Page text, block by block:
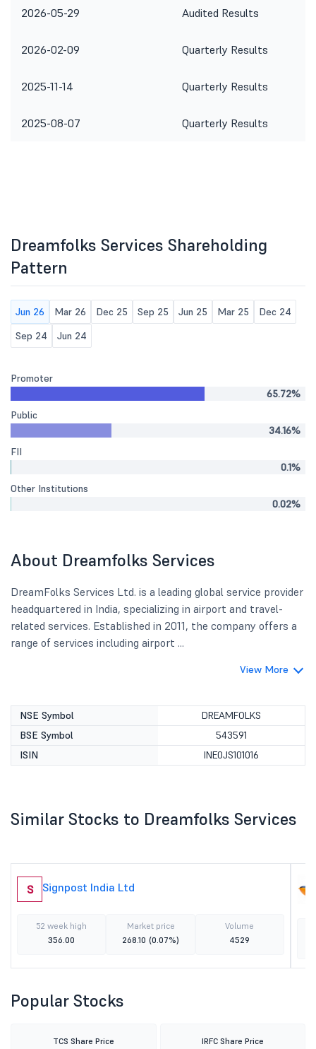
2026-05-29 Audited Results
2026-02-09 Quarterly Results
2025-11-14 Quarterly Results
2025-08-07 Quarterly Results
Dreamfolks Services Shareholding
Pattern
Jun 26 Mar 26 Dec 25 Sep 25 Jun 25 Mar 25
Dec 24
Sep 24
Jun 24
Promoter
65.72%
Public
34.16%
FII
0.1%
Other Institutions
0.02%
About Dreamfolks Services
DreamFolks Services Ltd. is a leading global service provider
headquartered in India, specializing in airport and travel-
related services. Established in 2011, the company offers a
range of services including airport ...
View More
NSE Symbol
DREAMFOLKS
BSE Symbol
543591
ISIN
INE0JS101016
Similar Stocks to Dreamfolks Services
S Signpost India Ltd
52 week high
356.00
Market price
268.10 (0.07%)
Volume
4529
Popular Stocks
TCS Share Price IRFC Share Price